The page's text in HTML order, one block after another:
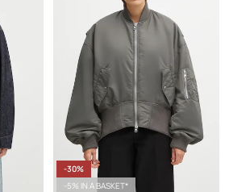
-30%
-5% IN A BASKET*